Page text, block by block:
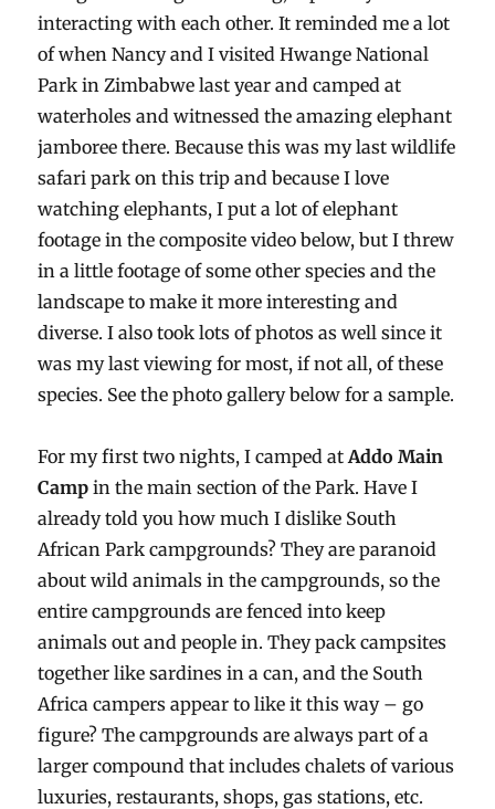
interacting with each other. It reminded me a lot
of when Nancy and I visited Hwange National
Park in Zimbabwe last year and camped at
waterholes and witnessed the amazing elephant
jamboree there. Because this was my last wildlife
safari park on this trip and because I love
watching elephants, I put a lot of elephant
footage in the composite video below, but I threw
in a little footage of some other species and the
landscape to make it more interesting and
diverse. I also took lots of photos as well since it
was my last viewing for most, if not all, of these
species. See the photo gallery below for a sample.
For my first two nights, I camped atAddo Main
Camp in the main section of the Park. Have I
already told you how much I dislike South
African Park campgrounds? They are paranoid
about wild animals in the campgrounds, so the
entire campgrounds are fenced into keep
animals out and people in. They pack campsites
together like sardines in a can, and the South
Africa campers appear to like it this way – go
figure? The campgrounds are always part of a
larger compound that includes chalets of various
luxuries, restaurants, shops, gas stations, etc.